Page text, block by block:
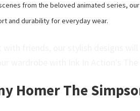
from the beloved animated series,
and durability for everyday wear.
Homer The